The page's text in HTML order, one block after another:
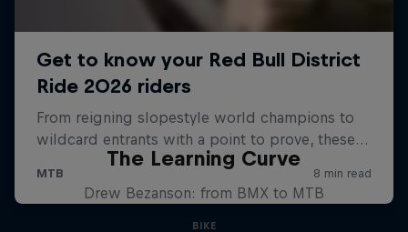
The Learning Curve
Drew Bezanson: from BMX to MTB
BIKE